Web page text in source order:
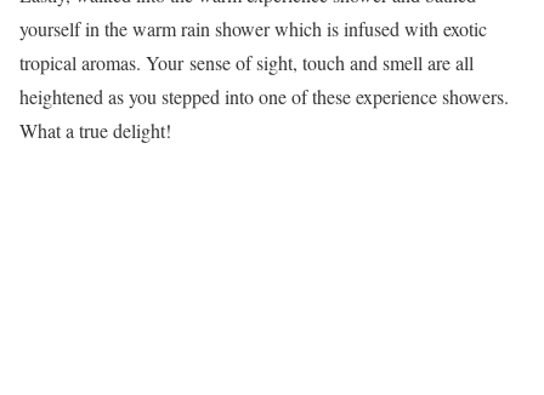
yourself in the warm rain shower which is infused with exotic
tropical aromas. Your sense of sight, touch and smell are all
heightened as you stepped into one of these experience showers.
What a true delight!